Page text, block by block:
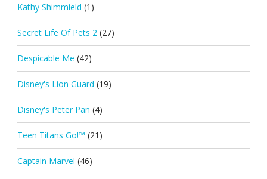
Kathy Shimmield (1)
Secret Life Of Pets 2 (27)
Despicable Me (42)
Disney's Lion Guard (19)
Disney's Peter Pan (4)
Teen Titans Go!™ (21)
Captain Marvel (46)